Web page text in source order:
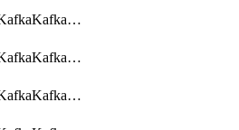
getManagedKafkaKafkaClusterAddons
getManagedKafkaKafkaClusterConfig
getManagedKafkaKafkaClusterConfigVersion